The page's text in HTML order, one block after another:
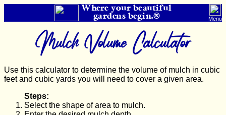
Where your beautiful
gardens begin.® Menu
Mulch Volume Calculator
Use this calculator to determine the volume of mulch in cubic
feet and cubic yards you will need to cover a given area.
Steps:
Select the shape of area to mulch.